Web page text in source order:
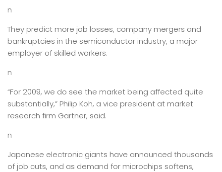
n
They predict more job losses, company mergers and
bankruptcies in the semiconductor industry, a major
employer of skilled workers.
n
“For 2009, we do see the market being affected quite
substantially,” Philip Koh, a vice president at market
research firm Gartner, said.
n
Japanese electronic giants have announced thousands
of job cuts, and as demand for microchips softens,